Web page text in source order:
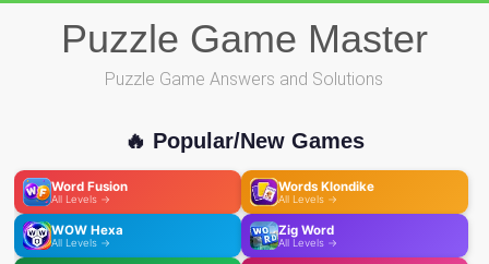
Puzzle Game Master
Puzzle Game Answers and Solutions
🔥 Popular/New Games
Word Fusion
All Levels →
Words Klondike
All Levels →
WOW Hexa
All Levels →
Zig Word
All Levels →